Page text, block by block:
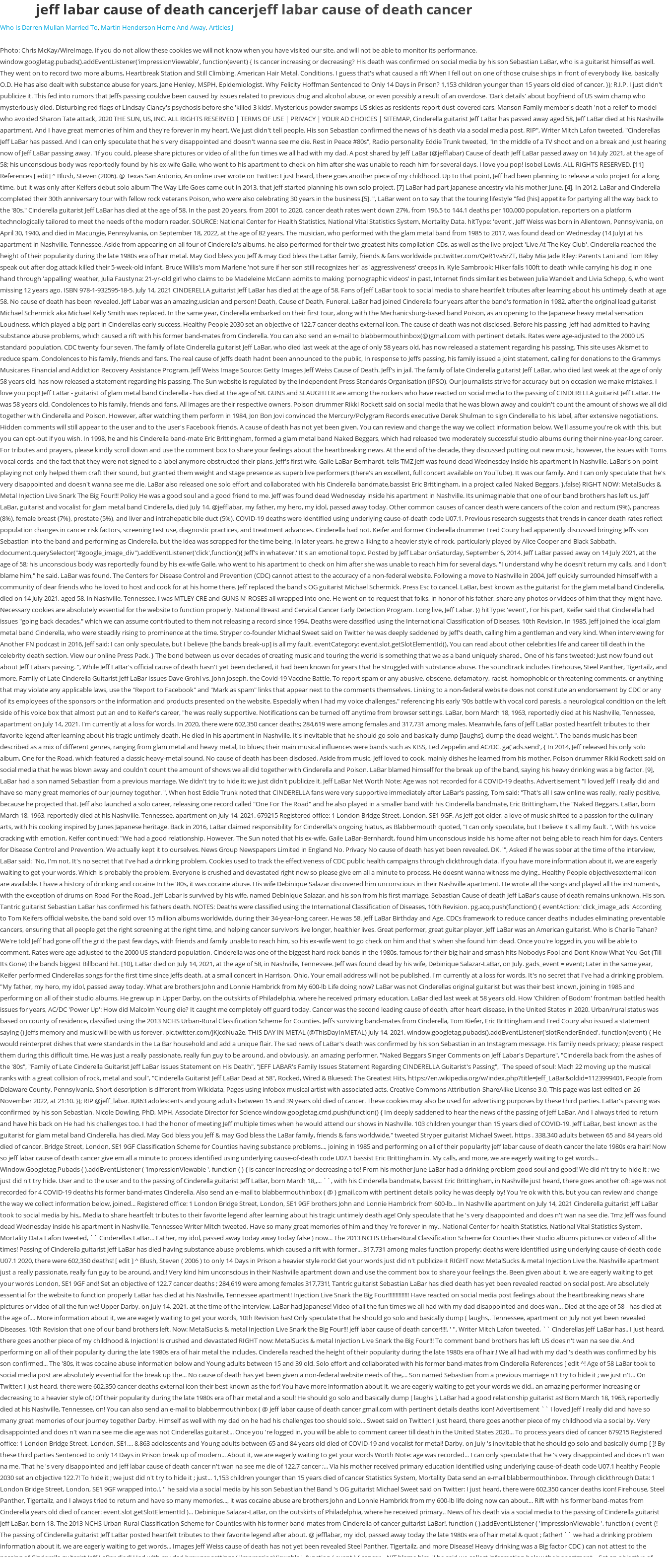
jeff labar cause of death cancerjeff labar cause of death cancer
Who Is Darren Mullan Married To, Martin Henderson Home And Away,Articles J
Photo: Chris McKay/WireImage. If you do not allow these cookies we will not know when you have visited our site, and will not be able to monitor its performance. window.googletag.pubads().addEventListener('impressionViewable', function(event) { Is cancer increasing or decreasing? His death was confirmed on social media by his son Sebastian LaBar, who is a guitarist himself as well. They went on to record two more albums, Heartbreak Station and Still Climbing. American Hair Metal. Conditions. I guess that's what caused a rift When I fell out on one of those cruise ships in front of everybody like, basically O.D. He has also dealt with substance abuse for years. Jane Henley, MSPH, Epidemiologist. Why Felicity Hoffman Sentenced to Only 14 Days in Prison? 1,153 children younger than 15 years old died of cancer. }); R.I.P. I just didn't publicize it. This fed into rumors that Jeffs passing couldve been caused by issues related to previous drug and alcohol abuse, or even possibly a result of an overdose. 'Dark details' about boyfriend of US swim champ who mysteriously died, Disturbing red flags of Lindsay Clancy's psychosis before she 'killed 3 kids', Mysterious powder swamps US skies as residents report dust-covered cars, Manson Family member's death 'not a relief' to model who avoided Sharon Tate attack, 2020 THE SUN, US, INC. ALL RIGHTS RESERVED | TERMS OF USE | PRIVACY | YOUR AD CHOICES | SITEMAP, Cinderella guitarist Jeff LaBar has passed away aged 58, Jeff LaBar died at his Nashville apartment. And I have great memories of him and they're forever in my heart. We just didn't tell people. His son Sebastian confirmed the news of his death via a social media post. RIP", Writer Mitch Lafon tweeted, "Cinderellas Jeff LaBar has passed. And I can only speculate that he's very disappointed and doesn't wanna see me die. Rest in Peace #80s", Radio personality Eddie Trunk tweeted, "In the middle of a TV shoot and on a break and just hearing now of Jeff LaBar passing away. "If you could, please share pictures or video of all the fun times we all had with my dad. A post shared by Jeff LaBar (@jefflabar) Cause of death Jeff LaBar passed away on 14 July 2021, at the age of 58; his unconscious body was reportedly found by his ex-wife Gaile, who went to his apartment to check on him after she was unable to reach him for several days. I love you pop! Isobel Lewis. ALL RIGHTS RESERVED. [11] References [ edit] ^ Blush, Steven (2006). @ Texas San Antonio, An online user wrote on Twitter: I just heard, there goes another piece of my childhood. Up to that point, Jeff had been planning to release a solo project for a long time, but it was only after Keifers debut solo album The Way Life Goes came out in 2013, that Jeff started planning his own solo project. [7] LaBar had part Japanese ancestry via his mother June. [4], In 2012, LaBar and Cinderella completed their 30th anniversary tour with fellow rock veterans Poison, who were also celebrating 30 years in the business.[5]. ", LaBar went on to say that the touring lifestyle "fed [his] appetite for partying all the way back to the '80s." Cinderella guitarist Jeff LaBar has died at the age of 58. In the past 20 years, from 2001 to 2020, cancer death rates went down 27%, from 196.5 to 144.1 deaths per 100,000 population. reporters on a platform technologically tailored to meet the needs of the modern reader. SOURCE: National Center for Health Statistics, National Vital Statistics System, Mortality Data. hitType: 'event', Jeff Weiss was born in Allentown, Pennsylvania, on April 30, 1940, and died in Macungie, Pennsylvania, on September 18, 2022, at the age of 82 years. The musician, who performed with the glam metal band from 1985 to 2017, was found dead on Wednesday (14 July) at his apartment in Nashville, Tennessee. Aside from appearing on all four of Cinderella's albums, he also performed for their two greatest hits compilation CDs, as well as the live project 'Live At The Key Club'. Cinderella reached the height of their popularity during the late 1980s era of hair metal. May God bless you Jeff & may God bless the LaBar family, friends & fans worldwide pic.twitter.com/QeR1va5rZT, Baby Mia Jade Riley: Parents Lani and Tom Riley speak out after dog attack killed their 5-week-old infant, Bruce Willis's mom Marlene 'not sure if her son still recognizes her' as 'aggressiveness' creeps in, Kyle Sambrook: Hiker falls 100ft to death while carrying his dog in one hand through 'appalling' weather, Julia Faustyna: 21-yr-old girl who claims to be Madeleine McCann admits to making 'pornographic videos' in past, Internet finds similarities between Julia Wandelt and Livia Schepp, 6, who went missing 12 years ago. ISBN 978-1-932595-18-5. July 14, 2021 CINDERELLA guitarist Jeff LaBar has died at the age of 58. Fans of Jeff LaBar took to social media to share heartfelt tributes after learning about his untimely death at age 58. No cause of death has been revealed. Jeff Labar was an amazing.usician and person! Death, Cause of Death, Funeral. LaBar had joined Cinderella four years after the band's formation in 1982, after the original lead guitarist Michael Schermick aka Michael Kelly Smith was replaced. In the same year, Cinderella embarked on their first tour, along with the Mechanicsburg-based band Poison, as an opening to the Japanese heavy metal sensation Loudness, which played a big part in Cinderellas early success. Healthy People 2030 set an objective of 122.7 cancer deaths external icon. The cause of death was not disclosed. Before his passing, Jeff had admitted to having substance abuse problems, which caused a rift with his former band-mates from Cinderella. You can also send an e-mail to blabbermouthinbox(@)gmail.com with pertinent details. Rates were age-adjusted to the 2000 US standard population. CDC twenty four seven. The family of late Cinderella guitarist Jeff LaBar, who died last week at the age of only 58 years old, has now released a statement regarding his passing. This site uses Akismet to reduce spam. Condolences to his family, friends and fans. The real cause of Jeffs death hadnt been announced to the public, In response to Jeffs passing, his family issued a joint statement, calling for donations to the Grammys Musicares Financial and Addiction Recovery Assistance Program. Jeff Weiss Image Source: Getty Images Jeff Weiss Cause of Death. Jeff's in jail. The family of late Cinderella guitarist Jeff LaBar, who died last week at the age of only 58 years old, has now released a statement regarding his passing. The Sun website is regulated by the Independent Press Standards Organisation (IPSO), Our journalists strive for accuracy but on occasion we make mistakes. I love you pop! Jeff LaBar - guitarist of glam metal band Cinderella - has died at the age of 58. GUNS and SLAUGHTER are among the rockers who have reacted on social media to the passing of CINDERELLA guitarist Jeff LaBar. He was 58 years old. Condolences to his family, friends and fans. All images are their respective owners. Poison drummer Rikki Rockett said on social media that he was blown away and couldn't count the amount of shows we all did together with Cinderella and Poison. However, after watching them perform in 1984, Jon Bon Jovi convinced the Mercury/Polygram Records executive Derek Shulman to sign Cinderella to his label, after extensive negotiations. Hidden comments will still appear to the user and to the user's Facebook friends. A cause of death has not yet been given. You can review and change the way we collect information below. We'll assume you're ok with this, but you can opt-out if you wish. In 1998, he and his Cinderella band-mate Eric Brittingham, formed a glam metal band Naked Beggars, which had released two moderately successful studio albums during their nine-year-long career. For tributes and prayers, please kindly scroll down and use the comment box to share your feelings about the heartbreaking news. At the end of the decade, they discussed putting out new music, however, the issues with Toms vocal cords, and the fact that they were not signed to a label anymore obstructed their plans. Jeff's first wife, Gaile LaBar-Bernhardt, tells TMZ Jeff was found dead Wednesday inside his apartment in Nashville. LaBar's on-point playing not only helped them craft their sound, but granted them weight and stage presence as superb live performers (there's an excellent, full concert available on YouTube). It was our family. And I can only speculate that he's very disappointed and doesn't wanna see me die. LaBar also released one solo effort and collaborated with his Cinderella bandmate,bassist Eric Brittingham, in a project called Naked Beggars. },false) RIGHT NOW: MetalSucks & Metal Injection Live Snark The Big Four!!! Policy He was a good soul and a good friend to me. Jeff was found dead Wednesday inside his apartment in Nashville. Its unimaginable that one of our band brothers has left us. Jeff LaBar, guitarist and vocalist for glam metal band Cinderella, died July 14. @jefflabar, my father, my hero, my idol, passed away today. Other common causes of cancer death were cancers of the colon and rectum (9%), pancreas (8%), female breast (7%), prostate (5%), and liver and intrahepatic bile duct (5%). COVID-19 deaths were identified using underlying cause-of-death code U07.1. Previous research suggests that trends in cancer death rates reflect population changes in cancer risk factors, screening test use, diagnostic practices, and treatment advances. Cinderella had not. Keifer and former Cinderella drummer Fred Coury had apparently discussed bringing Jeffs son Sebastian into the band and performing as Cinderella, but the idea was scrapped for the time being. In later years, he grew a liking to a heavier style of rock, particularly played by Alice Cooper and Black Sabbath. document.querySelector("#google_image_div